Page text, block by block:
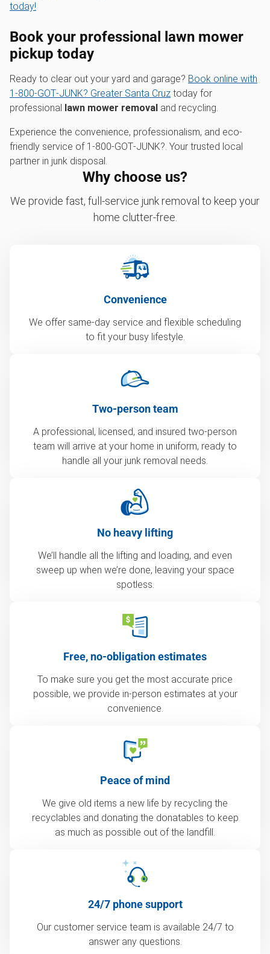
today!
Book your professional
lawn mower
pickup today
Ready to clear out your yard and garage? Book online with
1‑800‑GOT‑JUNK? Greater Santa Cruz today for
professional lawn mower removal and recycling.
Experience the convenience, professionalism, and eco-
friendly service of 1‑800‑GOT‑JUNK?. Your trusted local
partner in junk disposal.
Why choose us?
We provide fast, full-service junk removal to keep your
home clutter-free.
Convenience
We offer same-day service and flexible scheduling
to fit your busy lifestyle.
Two-person team
A professional, licensed, and insured two-person
team will arrive at your home in uniform, ready to
handle all your junk removal needs.
No heavy lifting
We’ll handle all the lifting and loading, and even
sweep up when we’re done, leaving your space
spotless.
Free, no-obligation estimates
To make sure you get the most accurate price
possible, we provide in-person estimates at your
convenience.
Peace of mind
We give old items a new life by recycling the
recyclables and donating the donatables to keep
as much as possible out of the landfill.
24/7 phone support
Our customer service team is available 24/7 to
answer any questions.